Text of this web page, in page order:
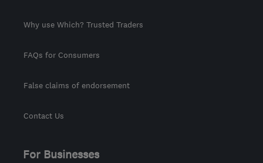
Why use Which? Trusted Traders
FAQs for Consumers
False claims of endorsement
Contact Us
For Businesses